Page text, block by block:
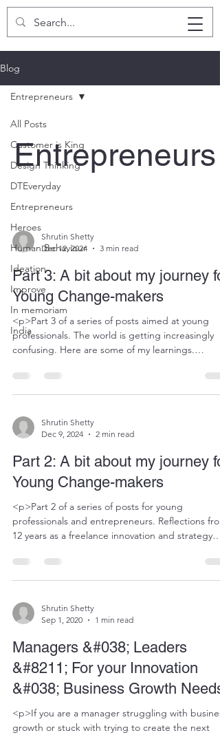
SHRUTIN SHETTY
Blog
All Posts
Customer is King
Design Thinking
DTEveryday
Entrepreneurs
Heroes
Human Behaviour
Ideation
Improve
In memoriam
India
Entrepreneurs
Entrepreneurs
Shrutin Shetty
Dec 12, 2024
3 min read
Part 3: A bit about my journey
Young Change-makers
<p>Part 3 of a series of posts aimed at young
professionals. The world is getting increasingly
confusing. Here are some of my learnings.
consultant, I have had the occasional prospect
haggle over fees from day one. When one of the
</p>
Shrutin Shetty
Dec 9, 2024
2 min read
Part 2: A bit about my journey
Young Change-makers
<p>Part 2 of a series of posts for young
professionals and entrepreneurs. Reflections
12 years as a freelance innovation and strategy
mentioned in my last post, to find your niche, you
need to explore diverse work first, then narrow
Shrutin Shetty
Sep 1, 2020
1 min read
Managers &#038; Leaders
&#8211; For your Innovation
&#038; Business Growth Needs
<p>If you are a manager struggling with
growth or stuck with trying to create the next